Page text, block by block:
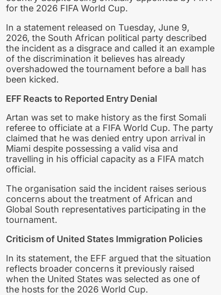
for the 2026 FIFA World Cup.
In a statement released on Tuesday, June 9,
2026, the South African political party described
the incident as a disgrace and called it an example
of the discrimination it believes has already
overshadowed the tournament before a ball has
been kicked.
EFF Reacts to Reported Entry Denial
Artan was set to make history as the first Somali
referee to officiate at a FIFA World Cup. The party
claimed that he was denied entry upon arrival in
Miami despite possessing a valid visa and
travelling in his official capacity as a FIFA match
official.
The organisation said the incident raises serious
concerns about the treatment of African and
Global South representatives participating in the
tournament.
Criticism of United States Immigration Policies
In its statement, the EFF argued that the situation
reflects broader concerns it previously raised
when the United States was selected as one of
the hosts for the 2026 World Cup.